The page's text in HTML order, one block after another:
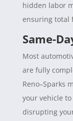
hidden labor
ensuring total
Same-
Most
are fully
Reno–Sparks
your vehicle
disrupting